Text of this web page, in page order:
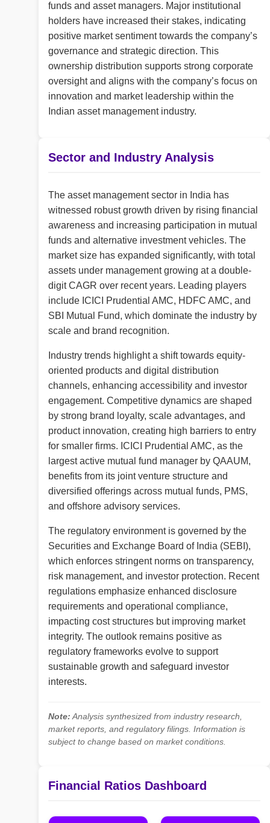
funds and asset managers. Major institutional
holders have increased their stakes, indicating
positive market sentiment towards the company’s
governance and strategic direction. This
ownership distribution supports strong corporate
oversight and aligns with the company’s focus on
innovation and market leadership within the
Indian asset management industry.
Sector and Industry Analysis
The asset management sector in India has
witnessed robust growth driven by rising financial
awareness and increasing participation in mutual
funds and alternative investment vehicles. The
market size has expanded significantly, with total
assets under management growing at a double-
digit CAGR over recent years. Leading players
include ICICI Prudential AMC, HDFC AMC, and
SBI Mutual Fund, which dominate the industry by
scale and brand recognition.
Industry trends highlight a shift towards equity-
oriented products and digital distribution
channels, enhancing accessibility and investor
engagement. Competitive dynamics are shaped
by strong brand loyalty, scale advantages, and
product innovation, creating high barriers to entry
for smaller firms. ICICI Prudential AMC, as the
largest active mutual fund manager by QAAUM,
benefits from its joint venture structure and
diversified offerings across mutual funds, PMS,
and offshore advisory services.
The regulatory environment is governed by the
Securities and Exchange Board of India (SEBI),
which enforces stringent norms on transparency,
risk management, and investor protection. Recent
regulations emphasize enhanced disclosure
requirements and operational compliance,
impacting cost structures but improving market
integrity. The outlook remains positive as
regulatory frameworks evolve to support
sustainable growth and safeguard investor
interests.
Note: Analysis synthesized from industry research,
market reports, and regulatory filings. Information is
subject to change based on market conditions.
Financial Ratios Dashboard